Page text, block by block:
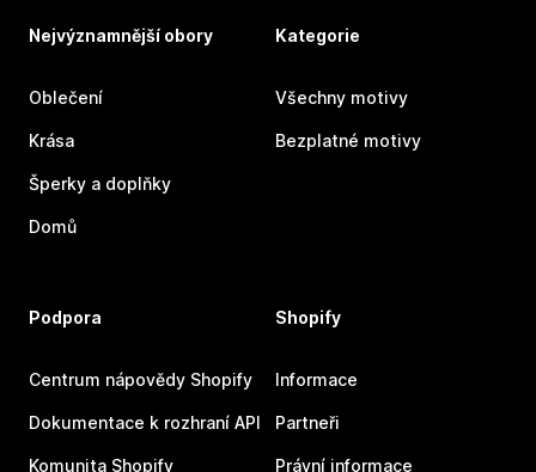
Nejvýznamnější obory
Oblečení
Krása
Šperky a doplňky
Domů
Kategorie
Všechny motivy
Bezplatné motivy
Podpora
Centrum nápovědy Shopify
Dokumentace k rozhraní API
Komunita Shopify
Shopify
Informace
Partneři
Právní informace